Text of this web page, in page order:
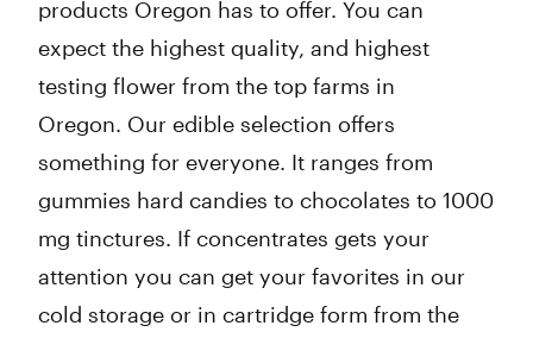
products Oregon has to offer. You can
expect the highest quality, and highest
testing flower from the top farms in
Oregon. Our edible selection offers
something for everyone. It ranges from
gummies hard candies to chocolates to 1000
mg tinctures. If concentrates gets your
attention you can get your favorites in our
cold storage or in cartridge form from the